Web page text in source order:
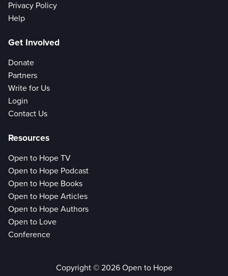
Privacy Policy
Help
Get Involved
Donate
Partners
Write for Us
Login
Contact Us
Resources
Open to Hope TV
Open to Hope Podcast
Open to Hope Books
Open to Hope Articles
Open to Hope Authors
Open to Love
Conference
Copyright © 2026 Open to Hope